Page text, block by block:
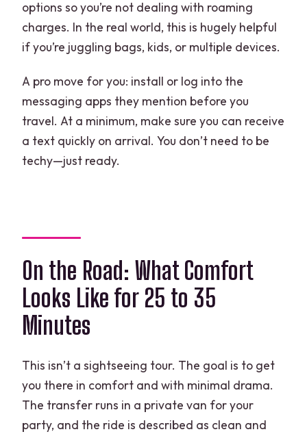
options so you’re not dealing with roaming
charges. In the real world, this is hugely helpful
if you’re juggling bags, kids, or multiple devices.
A pro move for you: install or log into the
messaging apps they mention before you
travel. At a minimum, make sure you can receive
a text quickly on arrival. You don’t need to be
techy—just ready.
On the Road: What Comfort
Looks Like for 25 to 35
Minutes
This isn’t a sightseeing tour. The goal is to get
you there in comfort and with minimal drama.
The transfer runs in a private van for your
party, and the ride is described as clean and